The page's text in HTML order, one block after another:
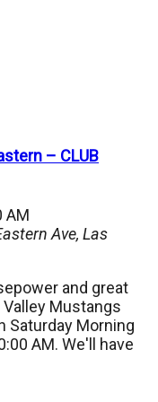
– CLUB
AM
Ave, Las
and great
Mustangs
Saturday Morning
AM. We'll have